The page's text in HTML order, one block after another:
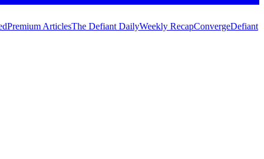
Premium ArticlesThe Defiant DailyWeekly RecapConvergeDefiant